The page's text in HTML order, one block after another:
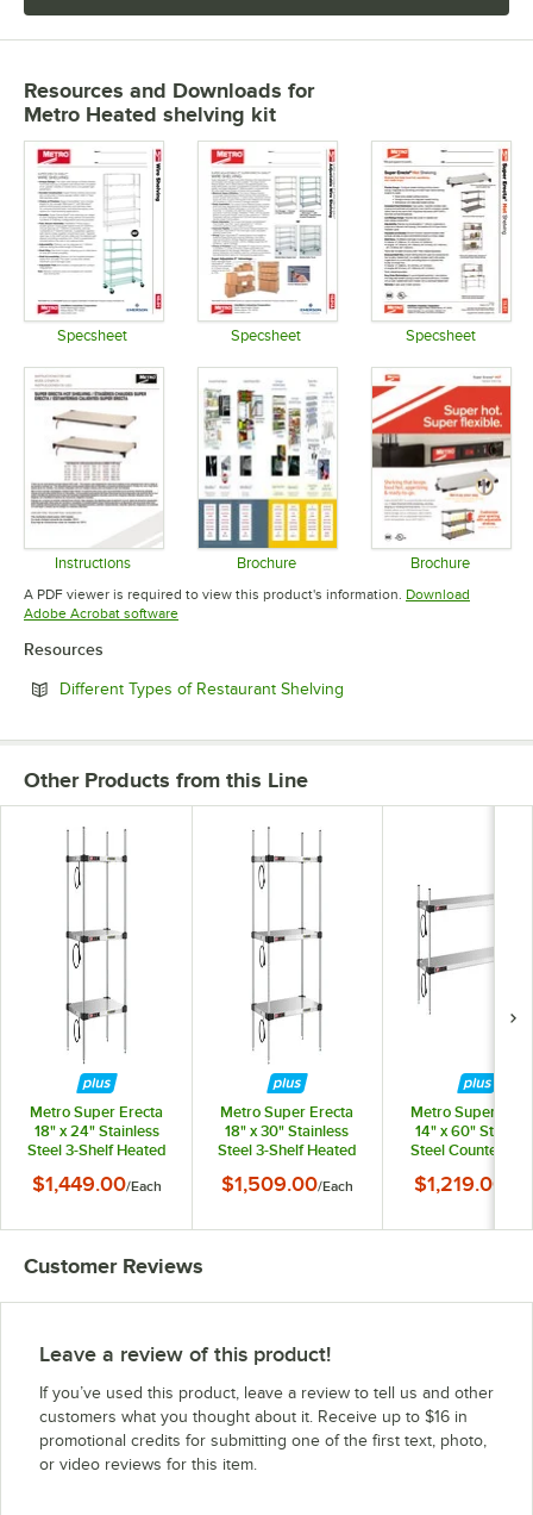
Resources and Downloads for
Metro Heated shelving kit
Specsheet Specsheet Specsheet
Instructions
Opens in new tab
Brochure
Opens in new tab
Brochure
Opens in
A PDF viewer is required to view this product's information. Download
Adobe Acrobat softwareOpens in new tab
Resources
Different Types of Restaurant Shelving
Other Products from this Line
Metro Super Erecta
18" x 24" Stainless
Steel 3-Shelf Heated
Takeout Station with
$1,449.00/Each
Metro Super Erecta
18" x 30" Stainless
Steel 3-Shelf Heated
Takeout Station with
$1,509.00/Each
Metro Super
14" x 60"
Steel Countertop
Steel Takeout
Posts
$1,219.00
Customer Reviews
Leave a review of this product!
If you’ve used this product, leave a review to tell us and other
customers what you thought about it. Receive up to $16 in
promotional credits for submitting one of the first text, photo,
or video reviews for this item.